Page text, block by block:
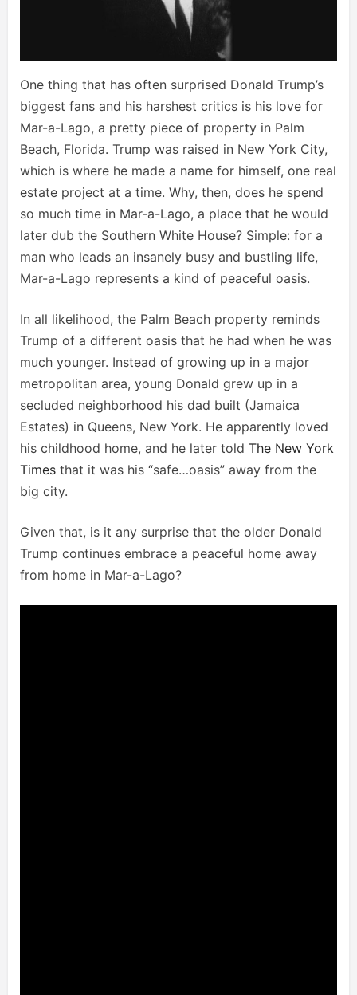
One thing that has often surprised Donald Trump’s
biggest fans and his harshest critics is his love for
Mar-a-Lago, a pretty piece of property in Palm
Beach, Florida. Trump was raised in New York City,
which is where he made a name for himself, one real
estate project at a time. Why, then, does he spend
so much time in Mar-a-Lago, a place that he would
later dub the Southern White House? Simple: for a
man who leads an insanely busy and bustling life,
Mar-a-Lago represents a kind of peaceful oasis.
In all likelihood, the Palm Beach property reminds
Trump of a different oasis that he had when he was
much younger. Instead of growing up in a major
metropolitan area, young Donald grew up in a
secluded neighborhood his dad built (Jamaica
Estates) in Queens, New York. He apparently loved
his childhood home, and he later told The New York
Times that it was his “safe…oasis” away from the
big city.
Given that, is it any surprise that the older Donald
Trump continues embrace a peaceful home away
from home in Mar-a-Lago?